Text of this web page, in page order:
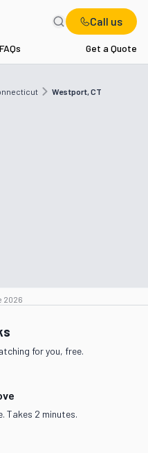
Call us
FAQs Get a Quote
Westport, CT
CT
2026
for you, free.
Takes 2 minutes.